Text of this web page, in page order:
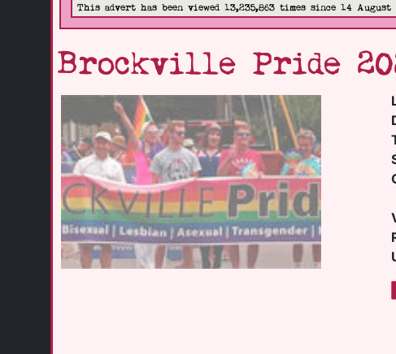
This advert has been viewed 13,235,863 times since 14 August
Brockville Pride